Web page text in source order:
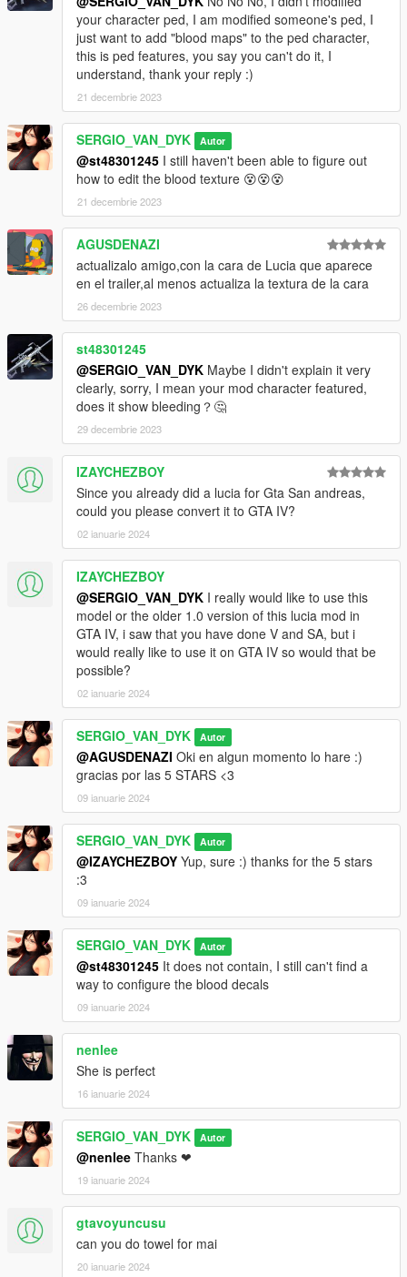
go to this address and paste the 2 files
"a_f_y_hipster_04_p.ydd, a_f_y_hipster_04_p.ytd"
Grand Theft Auto
V\mods\x64e.rpf\models\cdimages\pedprops.rpf\HERE
Done.
Enjoy!
AddonPeds
Requirements:
https://es.gta5-mods.com/scripts/addonpeds-asi-pedselector
Installation:
1-Change the name in all 4 files
a_f_y_hipster_04 to Mai_Dress
2 -Using OpenIV, put all files into: GTA
V\mods\update\x64\dlcpacks\addonpeds\dlc.rpf\peds.rpf
3 -Run AddonPeds (Run as admin)
4 -Click "New Ped" input the name "Mai_Dress"
Set Ped Type to "Female" and Is streamed "False".
press REBUILD.
Done
your character ped, I am modified someone's ped, I
just want to add "blood maps" to the ped character,
this is ped features, you say you can't do it, I
understand, thank your reply :)
21 decembrie 2023
SERGIO_VAN_DYK Autor
@st48301245 I still haven't been able to figure out
how to edit the blood texture 😵😵😵
21 decembrie 2023
AGUSDENAZI
actualizalo amigo,con la cara de Lucia que aparece
en el trailer,al menos actualiza la textura de la cara
26 decembrie 2023
st48301245
@SERGIO_VAN_DYK Maybe I didn't explain it very
clearly, sorry, I mean your mod character featured,
does it show bleeding？🤔
29 decembrie 2023
IZAYCHEZBOY
Since you already did a lucia for Gta San andreas,
could you please convert it to GTA IV?
02 ianuarie 2024
IZAYCHEZBOY
@SERGIO_VAN_DYK I really would like to use this
model or the older 1.0 version of this lucia mod in
GTA IV, i saw that you have done V and SA, but i
would really like to use it on GTA IV so would that be
possible?
02 ianuarie 2024
SERGIO_VAN_DYK Autor
@AGUSDENAZI Oki en algun momento lo hare :)
gracias por las 5 STARS <3
09 ianuarie 2024
SERGIO_VAN_DYK Autor
@IZAYCHEZBOY Yup, sure :) thanks for the 5 stars
:3
09 ianuarie 2024
SERGIO_VAN_DYK Autor
@st48301245 It does not contain, I still can't find a
way to configure the blood decals
09 ianuarie 2024
nenlee
She is perfect
16 ianuarie 2024
SERGIO_VAN_DYK Autor
@nenlee Thanks ❤
19 ianuarie 2024
gtavoyuncusu
can you do towel for mai
20 ianuarie 2024